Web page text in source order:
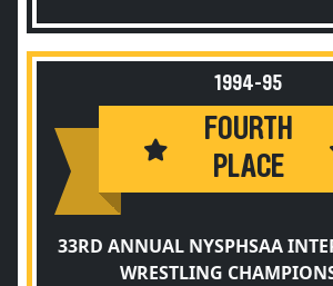
1994-95
FOURTH
PLACE
33RD ANNUAL NYSPHSAA
WRESTLING